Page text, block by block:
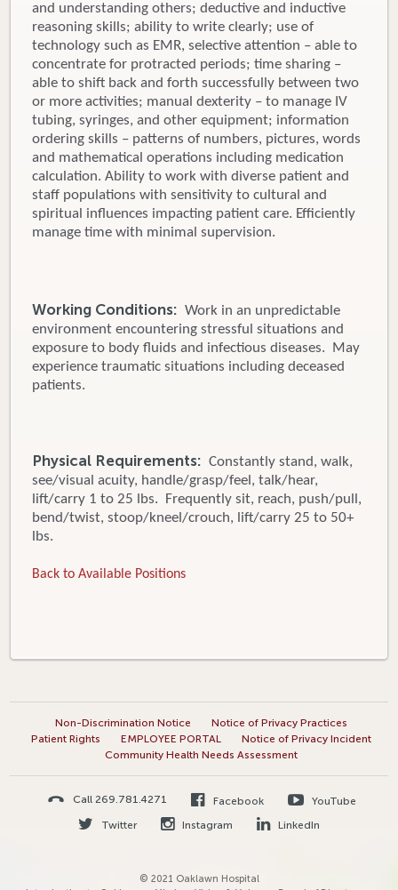
and understanding others; deductive and inductive
reasoning skills; ability to write clearly; use of
technology such as EMR, selective attention – able to
concentrate for protracted periods; time sharing –
able to shift back and forth successfully between two
or more activities; manual dexterity – to manage IV
tubing, syringes, and other equipment; information
ordering skills – patterns of numbers, pictures, words
and mathematical operations including medication
calculation. Ability to work with diverse patient and
staff populations with sensitivity to cultural and
spiritual influences impacting patient care. Efficiently
manage time with minimal supervision.
Working Conditions: Work in an unpredictable
environment encountering stressful situations and
exposure to body fluids and infectious diseases. May
experience traumatic situations including deceased
patients.
Physical Requirements: Constantly stand, walk,
see/visual acuity, handle/grasp/feel, talk/hear,
lift/carry 1 to 25 lbs. Frequently sit, reach, push/pull,
bend/twist, stoop/kneel/crouch, lift/carry 25 to 50+
lbs.
Back to Available Positions
Non-Discrimination Notice
Notice of Privacy Practices
Patient Rights
EMPLOYEE PORTAL
Notice of Privacy Incident
Community Health Needs Assessment
Call 269.781.4271 Facebook
YouTube
Twitter
Instagram LinkedIn
© 2021 Oaklawn Hospital